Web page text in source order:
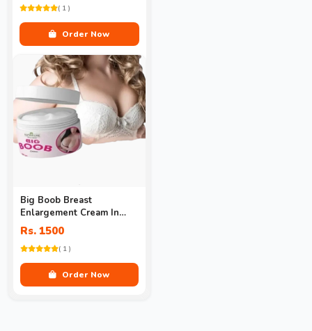
( 1 )
Order Now
Big Boob Breast
Enlargement Cream In
Pakistan
Rs. 1500
( 1 )
Order Now